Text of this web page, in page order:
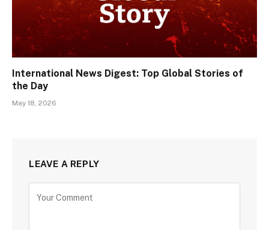
International News Digest: Top Global Stories of
the Day
May 18, 2026
LEAVE A REPLY